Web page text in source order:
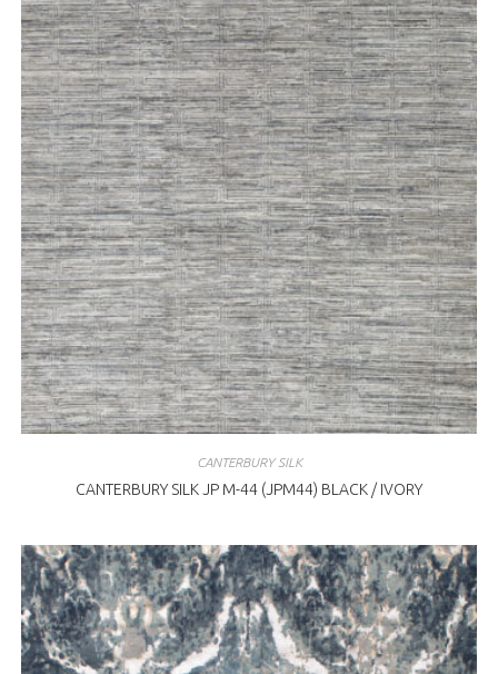
CANTERBURY SILK
CANTERBURY SILK JP M-44 (JPM44) BLACK / IVORY